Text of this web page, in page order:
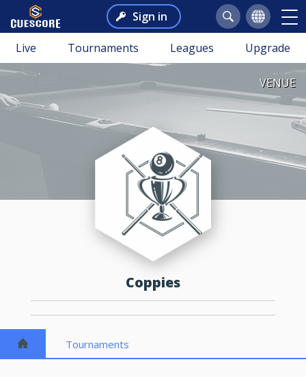
Sign in
Live Tournaments Leagues Upgrade
VENUE
Coppies
Tournaments